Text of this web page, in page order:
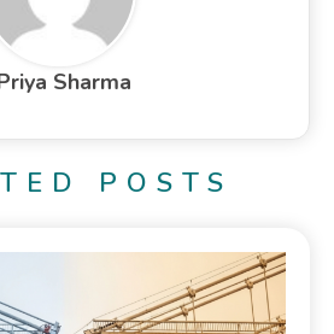
Sharma
POSTS